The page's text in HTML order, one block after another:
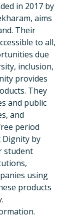
in 2017 by
aims
Their
to all,
due
inclusion,
provides
They
and public
and
period
Dignity by
student
using
products